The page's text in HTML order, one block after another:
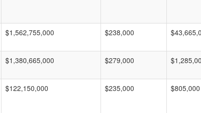
$1,562,755,000 $238,000
$1,380,665,000 $279,000
$122,150,000 $235,000 $805,000